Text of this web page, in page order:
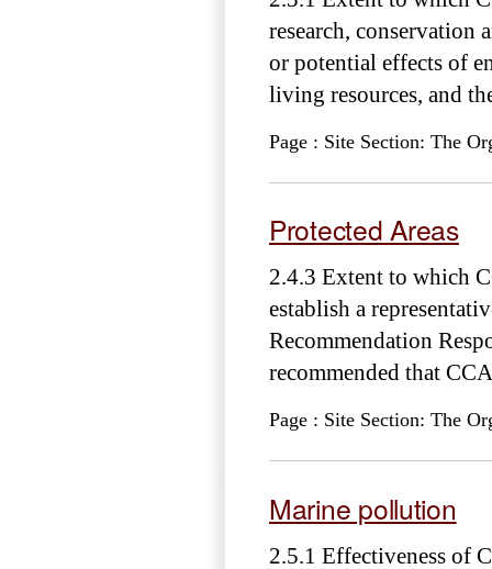
research, conservation
or potential effects of
living resources, and
Page : Site Section: The
Protected Areas
2.4.3 Extent to which
establish a
Recommendation
recommended that
Page : Site Section: The
Marine pollution
2.5.1 Effectiveness of